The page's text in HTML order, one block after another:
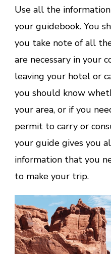
Use all the
your guidebook. You
you take note of all
are necessary in your
leaving your hotel or
you should know
your area, or if you
permit to carry or
your guide gives you
information that you
to make your trip.